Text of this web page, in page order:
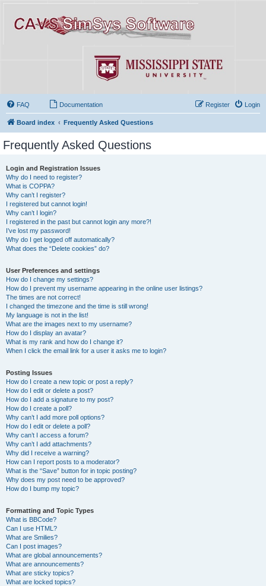
FAQ Documentation Login
Register
Board index Frequently Asked Questions
Frequently Asked Questions
Login and Registration Issues
Why do I need to register?
What is COPPA?
Why can’t I register?
I registered but cannot login!
Why can’t I login?
I registered in the past but cannot login any more?!
I’ve lost my password!
Why do I get logged off automatically?
What does the “Delete cookies” do?
User Preferences and settings
How do I change my settings?
How do I prevent my username appearing in the online user listings?
The times are not correct!
I changed the timezone and the time is still wrong!
My language is not in the list!
What are the images next to my username?
How do I display an avatar?
What is my rank and how do I change it?
When I click the email link for a user it asks me to login?
Posting Issues
How do I create a new topic or post a reply?
How do I edit or delete a post?
How do I add a signature to my post?
How do I create a poll?
Why can’t I add more poll options?
How do I edit or delete a poll?
Why can’t I access a forum?
Why can’t I add attachments?
Why did I receive a warning?
How can I report posts to a moderator?
What is the “Save” button for in topic posting?
Why does my post need to be approved?
How do I bump my topic?
Formatting and Topic Types
What is BBCode?
Can I use HTML?
What are Smilies?
Can I post images?
What are global announcements?
What are announcements?
What are sticky topics?
What are locked topics?